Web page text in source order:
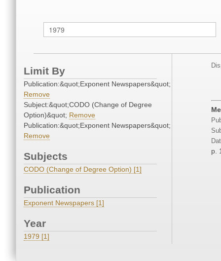
Limit By
Publication:&quot;Exponent Newspapers&quot;
Remove
Subject:&quot;CODO (Change of Degree
Option)&quot; Remove
Publication:&quot;Exponent Newspapers&quot;
Remove
Subjects
CODO (Change of Degree Option) [1]
Publication
Exponent Newspapers [1]
Year
1979 [1]
p.